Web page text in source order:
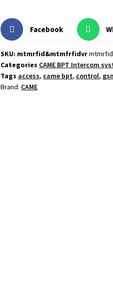
Facebook
SKU: mtmrfid&mtmfrfidvr
Categories CAME BPT Intercom
Tags access, came bpt, control,
Brand: CAME